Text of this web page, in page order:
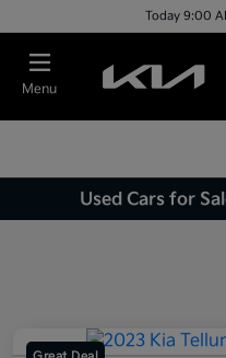
Today 9:00
Menu
Used Cars for